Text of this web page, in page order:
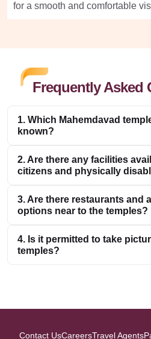
for a smooth and comfortable
Frequently Asked
1. Which Mahemdavad
known?
2. Are there any facilities
citizens and physically
3. Are there restaurants and
options near to the temples?
4. Is it permitted to take
temples?
Contact UsCareersTravel Agents